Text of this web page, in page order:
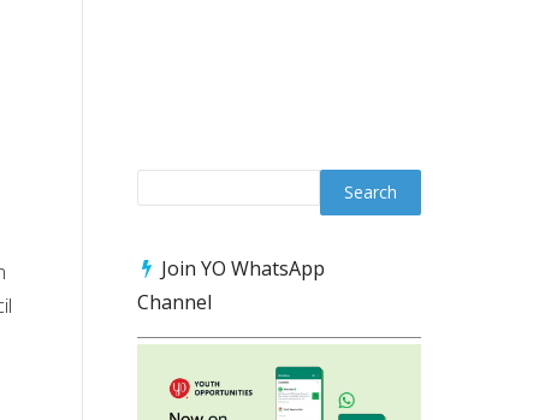
Join YO WhatsApp
Channel